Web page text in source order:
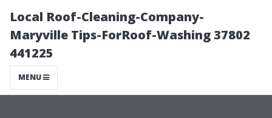
Local Roof-Cleaning-Company-
Maryville Tips-ForRoof-Washing 37802
441225
MENU